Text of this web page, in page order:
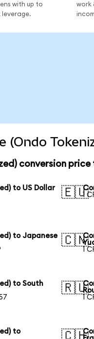
with up to
leverage.
work
(Ondo
conversion
to US Dollar
🇪🇺
1
to Japanese 🇨🇳
1
to South
🇷🇺
1
to
🇨🇭